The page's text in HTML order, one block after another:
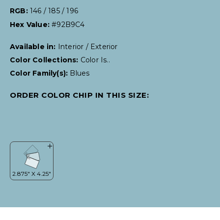
RGB: 146 / 185 / 196
Hex Value:#92B9C4
Available in:
Interior / Exterior
Color Collections: Color Is..
Color Family(s): Blues
ORDER COLOR CHIP IN THIS SIZE: